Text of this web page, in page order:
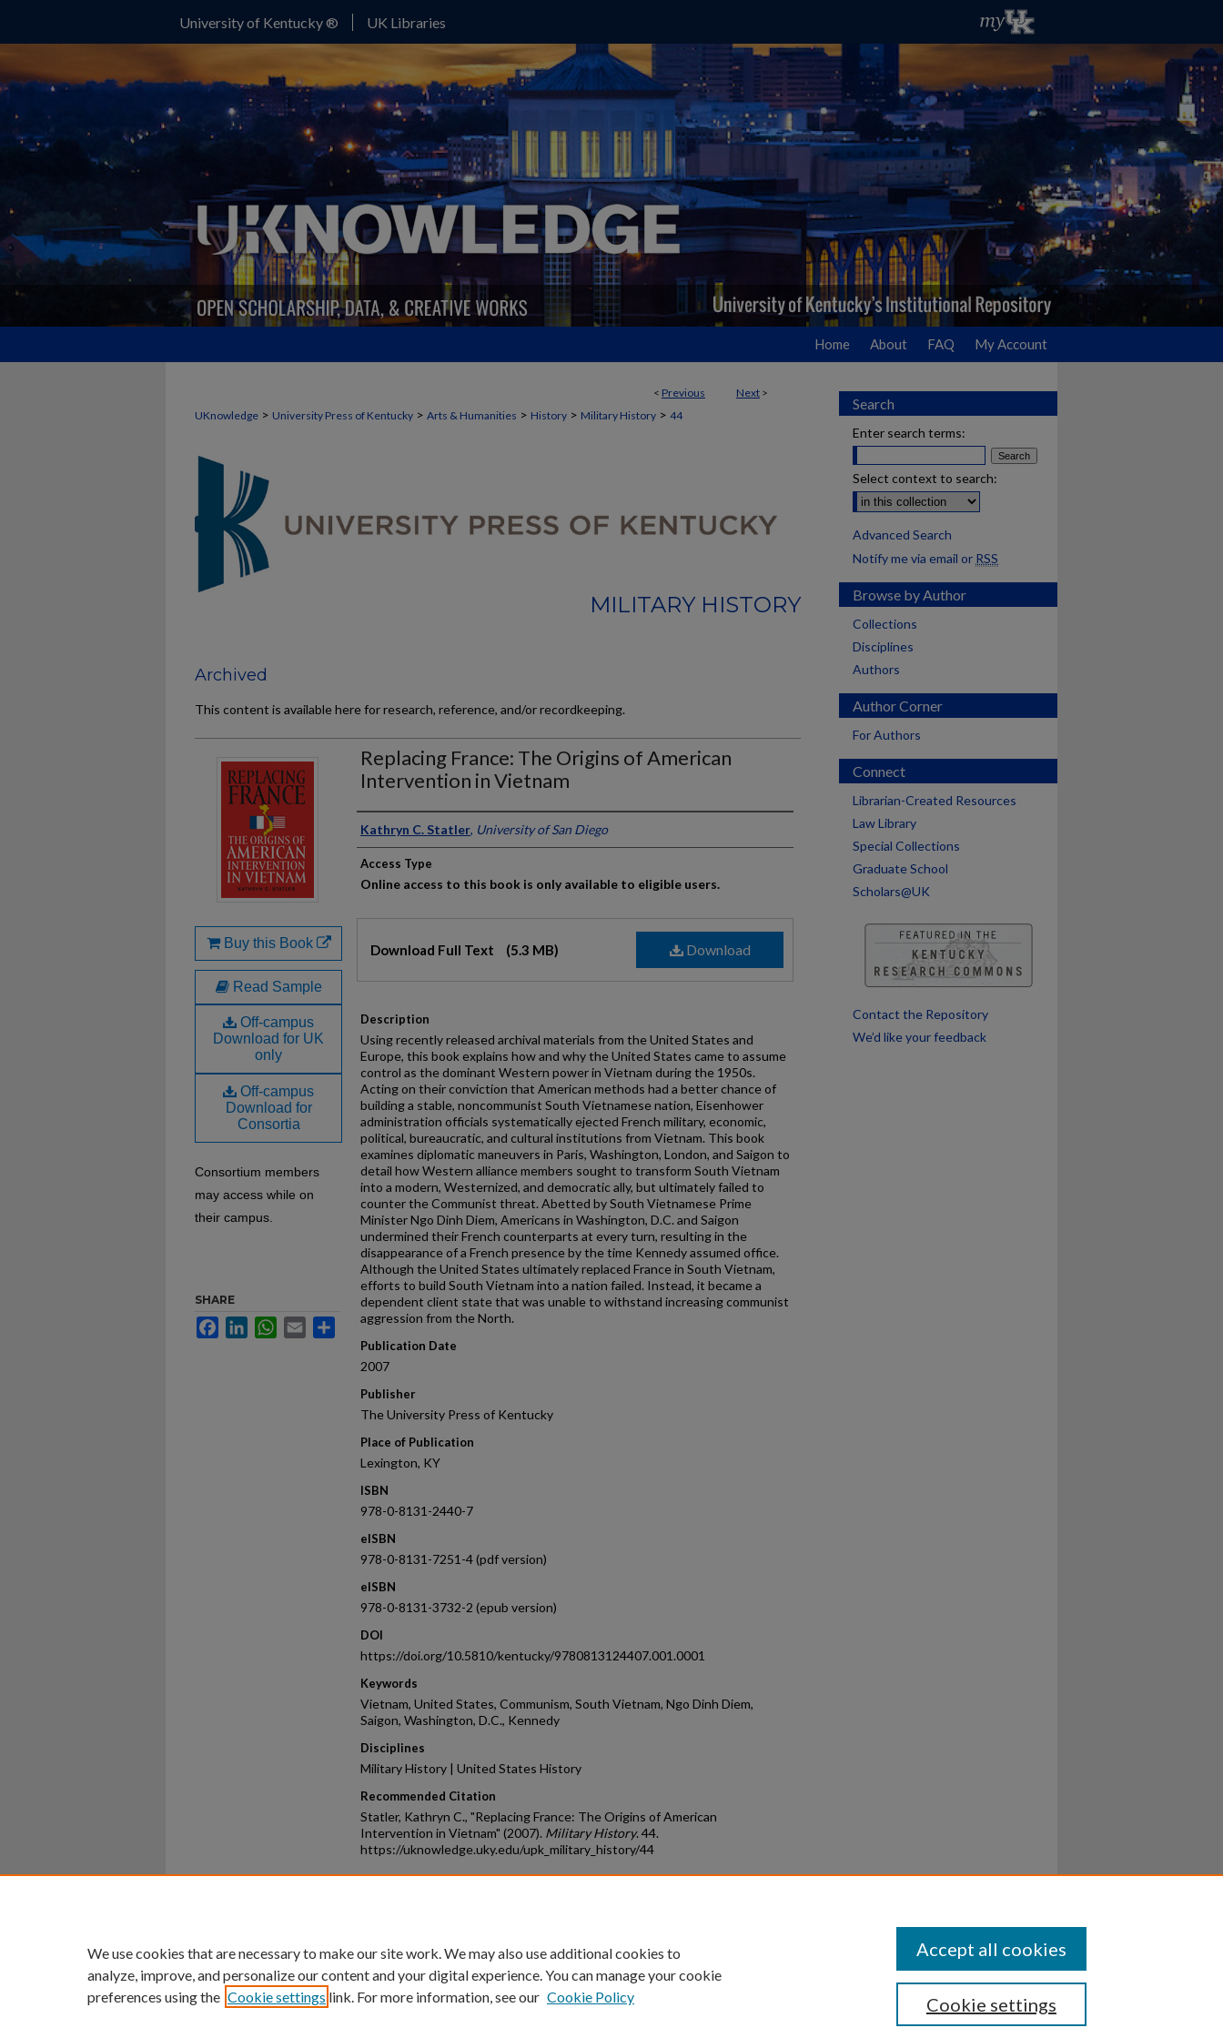
University of Kentucky ® UK Libraries
Home About FAQ My Account
< Previous Next >
UKnowledge > University Press of Kentucky > Arts & Humanities > History > Military History > 44
MILITARY HISTORY
Archived
This content is available here for research, reference, and/or recordkeeping.
Replacing France: The Origins of American
Intervention in Vietnam
Authors
Kathryn C. Statler, University of San Diego
Access Type
Online access to this book is only available to eligible users.
Download
Download Full Text (5.3 MB)
Description
Using recently released archival materials from the United States and
Europe, this book explains how and why the United States came to assume
control as the dominant Western power in Vietnam during the 1950s.
Acting on their conviction that American methods had a better chance of
building a stable, noncommunist South Vietnamese nation, Eisenhower
administration officials systematically ejected French military, economic,
political, bureaucratic, and cultural institutions from Vietnam. This book
examines diplomatic maneuvers in Paris, Washington, London, and Saigon to
detail how Western alliance members sought to transform South Vietnam
into a modern, Westernized, and democratic ally, but ultimately failed to
counter the Communist threat. Abetted by South Vietnamese Prime
Minister Ngo Dinh Diem, Americans in Washington, D.C. and Saigon
undermined their French counterparts at every turn, resulting in the
disappearance of a French presence by the time Kennedy assumed office.
Although the United States ultimately replaced France in South Vietnam,
efforts to build South Vietnam into a nation failed. Instead, it became a
dependent client state that was unable to withstand increasing communist
aggression from the North.
Publication Date
2007
Publisher
The University Press of Kentucky
Place of Publication
Lexington, KY
ISBN
978-0-8131-2440-7
eISBN
978-0-8131-7251-4 (pdf version)
eISBN
978-0-8131-3732-2 (epub version)
DOI
https://doi.org/10.5810/kentucky/9780813124407.001.0001
Keywords
Vietnam, United States, Communism, South Vietnam, Ngo Dinh Diem,
Saigon, Washington, D.C., Kennedy
Disciplines
Military History | United States History
Recommended Citation
Statler, Kathryn C., "Replacing France: The Origins of American
Intervention in Vietnam" (2007). Military History. 44.
https://uknowledge.uky.edu/upk_military_history/44
Buy this Book
Read Sample
Off-campus
Download for UK
only
Off-campus
Download for
Consortia
Consortium members
may access while on
their campus.
SHARE
FacebookLinkedInWhatsApp
Email Share
Search
Enter search terms:
Select context to search:
Advanced Search
Notify me via email or RSS
Browse by Author
Collections
Disciplines
Authors
Author Corner
For Authors
Connect
Librarian-Created Resources
Law Library
Special Collections
Graduate School
Scholars@UK
Contact the Repository
We’d like your feedback
University of Kentucky ®
An Equal Opportunity University Accreditation Directory Disclosures
We use cookies that are necessary to make our site work. We may also use additional cookies to
analyze, improve, and personalize our content and your digital experience. You can manage your cookie
preferences using the Cookie settings link. For more information, see our Cookie Policy Cookie settings
Accept all cookies